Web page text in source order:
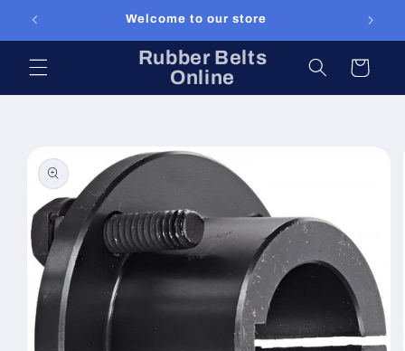
Skip to
Welcome to our store
Rubber Belts
Online
Cart
product
information